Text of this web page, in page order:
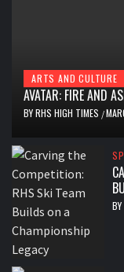
ARTS AND CULTURE
AVATAR: FIRE AND
BYRHS HIGH TIMES /
BY